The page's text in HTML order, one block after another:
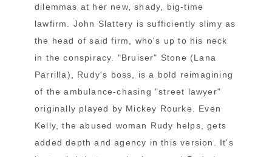
dilemmas at her new, shady, big-time
lawfirm. John Slattery is sufficiently slimy as
the head of said firm, who's up to his neck
in the conspiracy. "Bruiser" Stone (Lana
Parrilla), Rudy's boss, is a bold reimagining
of the ambulance-chasing "street lawyer"
originally played by Mickey Rourke. Even
Kelly, the abused woman Rudy helps, gets
added depth and agency in this version. It's